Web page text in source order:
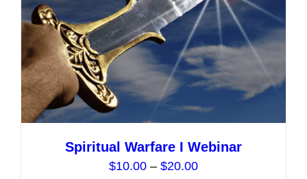
the
product
page
Spiritual Warfare I Webinar
$10.00 – $20.00Price